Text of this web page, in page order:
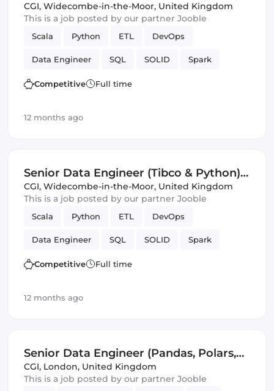
(IT)
CGI, Widecombe-in-the-Moor, United Kingdom
This is a job posted by our partner Jooble
Scala Python ETL DevOps
Data Engineer SQL SOLID Spark
Avro JSON Validation
Competitive Full time
12 months ago
Senior Data Engineer (Tibco & Python)
(IT)
CGI, Widecombe-in-the-Moor, United Kingdom
This is a job posted by our partner Jooble
Scala Python ETL DevOps
Data Engineer SQL SOLID Spark
Avro JSON Validation
Competitive Full time
12 months ago
Senior Data Engineer (Pandas, Polars,
PySpark) (IT)
CGI, London, United Kingdom
This is a job posted by our partner Jooble